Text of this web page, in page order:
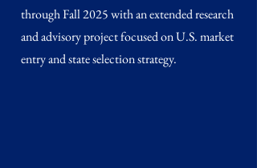
through Fall 2025 with an extended research
and advisory project focused on U.S. market
entry and state selection strategy.